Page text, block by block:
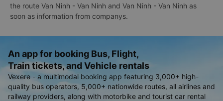
the route Van Ninh - Van Ninh and Van Ninh - Van Ninh as
soon as information from companys.
An app for booking Bus, Flight,
Train tickets, and Vehicle rentals
Vexere - a multimodal booking app featuring 3,000+ high-
quality bus operators, 5,000+ nationwide routes, all airlines and
railway providers, along with motorbike and tourist car rental